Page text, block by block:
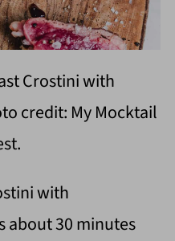
Crostini with
credit: My Mocktail
with
about 30 minutes